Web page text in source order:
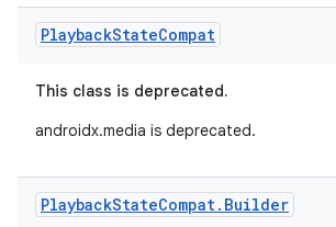
PlaybackStateCompat
This class is deprecated.
androidx.media is deprecated.
PlaybackStateCompat. Builder